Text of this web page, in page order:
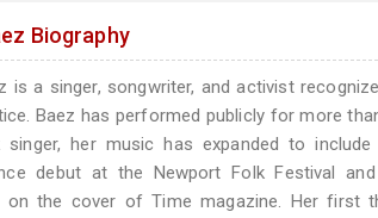
Biography
is a singer, songwriter, and activist
Baez has performed publicly for more
her music has expanded to
debut at the Newport Folk Festival
on the cover of Time magazine. Her first